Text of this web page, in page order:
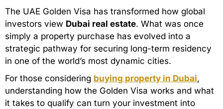
The UAE Golden Visa has transformed how global
investors view Dubai real estate. What was once
simply a property purchase has evolved into a
strategic pathway for securing long-term residency
in one of the world’s most dynamic cities.
For those considering buying property in Dubai,
understanding how the Golden Visa works and what
it takes to qualify can turn your investment into